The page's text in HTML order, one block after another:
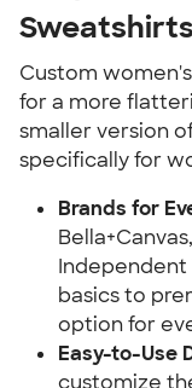
Custom
for a more
smaller version
specifically for
Brands for
basics to
option for
Easy-to-Use
customize